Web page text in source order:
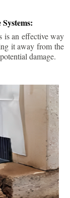
is an effective way
it away from the
damage.